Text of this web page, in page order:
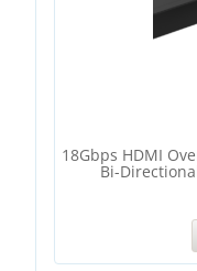
18Gbps HDMI
Bi-